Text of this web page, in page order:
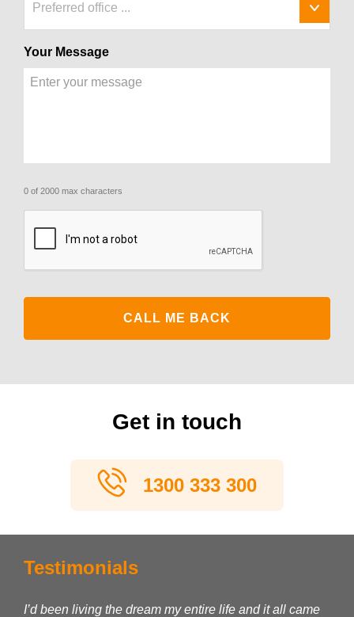
Preferred office ...
Your Message
0 of 2000 max characters
Get in touch
1300 333 300
Testimonials
I’d been living the dream my entire life and it all came